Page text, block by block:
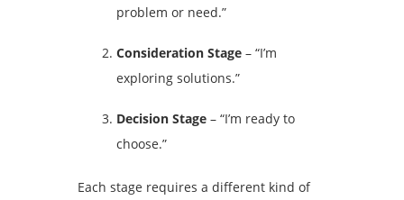
problem or need.”
Consideration Stage – “I’m
exploring solutions.”
Decision Stage – “I’m ready to
choose.”
Each stage requires a different kind of